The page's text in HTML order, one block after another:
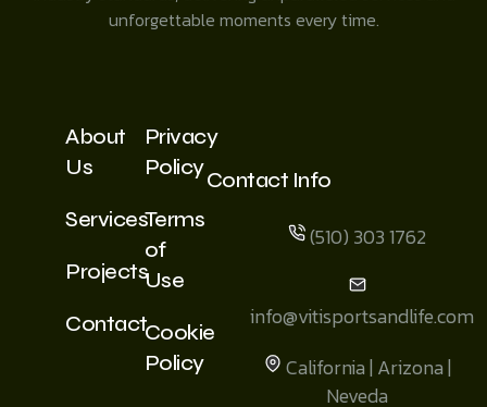
unforgettable moments every time.
About
Us
Services
Projects
Contact
Privacy
Policy
Terms
of
Use
Cookie
Policy
Contact Info
(510) 303 1762
info@vitisportsandlife.com
California | Arizona |
Neveda